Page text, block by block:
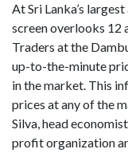
At Sri Lanka’s
screen overlooks 12
Traders at the
up-to-the-minute
in the market. This
prices at any of the
Silva, head
profit organization